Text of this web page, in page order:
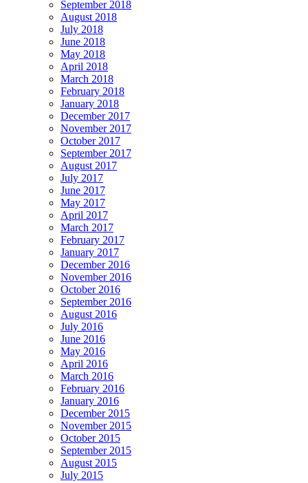
September 2018
August 2018
July 2018
June 2018
May 2018
April 2018
March 2018
February 2018
January 2018
December 2017
November 2017
October 2017
September 2017
August 2017
July 2017
June 2017
May 2017
April 2017
March 2017
February 2017
January 2017
December 2016
November 2016
October 2016
September 2016
August 2016
July 2016
June 2016
May 2016
April 2016
March 2016
February 2016
January 2016
December 2015
November 2015
October 2015
September 2015
August 2015
July 2015